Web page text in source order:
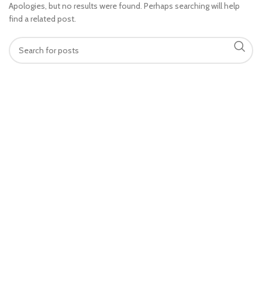
Apologies, but no results were found. Perhaps searching will help
find a related post.